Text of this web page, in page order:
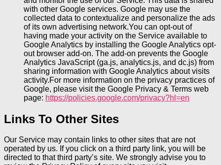
with other Google services. Google may use the
collected data to contextualize and personalize the ads
of its own advertising network.You can opt-out of
having made your activity on the Service available to
Google Analytics by installing the Google Analytics opt-
out browser add-on. The add-on prevents the Google
Analytics JavaScript (ga.js, analytics.js, and dc.js) from
sharing information with Google Analytics about visits
activity.For more information on the privacy practices of
Google, please visit the Google Privacy & Terms web
page: https://policies.google.com/privacy?hl=en
Links To Other Sites
Our Service may contain links to other sites that are not
operated by us. If you click on a third party link, you will be
directed to that third party’s site. We strongly advise you to